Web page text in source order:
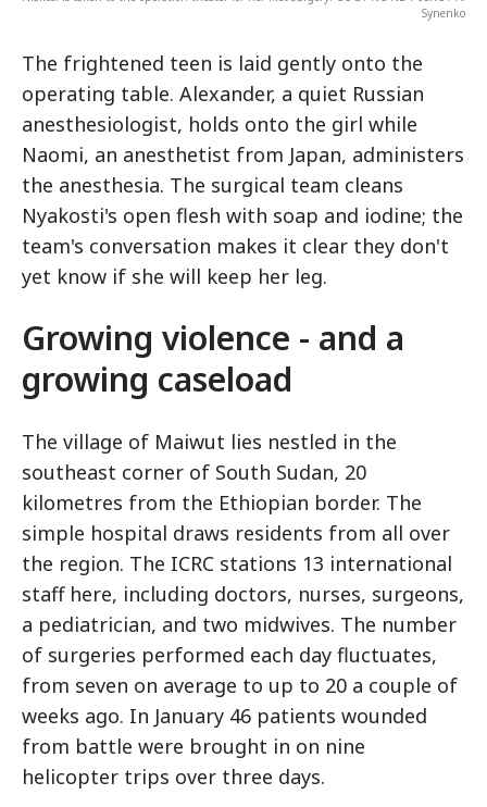
Synenko
The frightened teen is laid gently onto the
operating table. Alexander, a quiet Russian
anesthesiologist, holds onto the girl while
Naomi, an anesthetist from Japan, administers
the anesthesia. The surgical team cleans
Nyakosti's open flesh with soap and iodine; the
team's conversation makes it clear they don't
yet know if she will keep her leg.
Growing violence - and a
growing caseload
The village of Maiwut lies nestled in the
southeast corner of South Sudan, 20
kilometres from the Ethiopian border. The
simple hospital draws residents from all over
the region. The ICRC stations 13 international
staff here, including doctors, nurses, surgeons,
a pediatrician, and two midwives. The number
of surgeries performed each day fluctuates,
from seven on average to up to 20 a couple of
weeks ago. In January 46 patients wounded
from battle were brought in on nine
helicopter trips over three days.